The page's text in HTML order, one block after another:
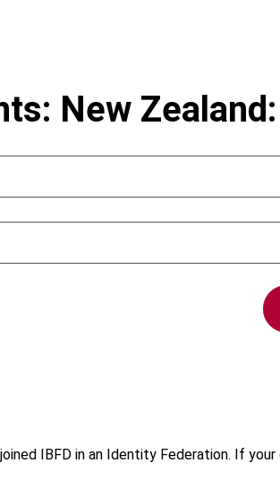
IBFD in an Identity Federation. If
New